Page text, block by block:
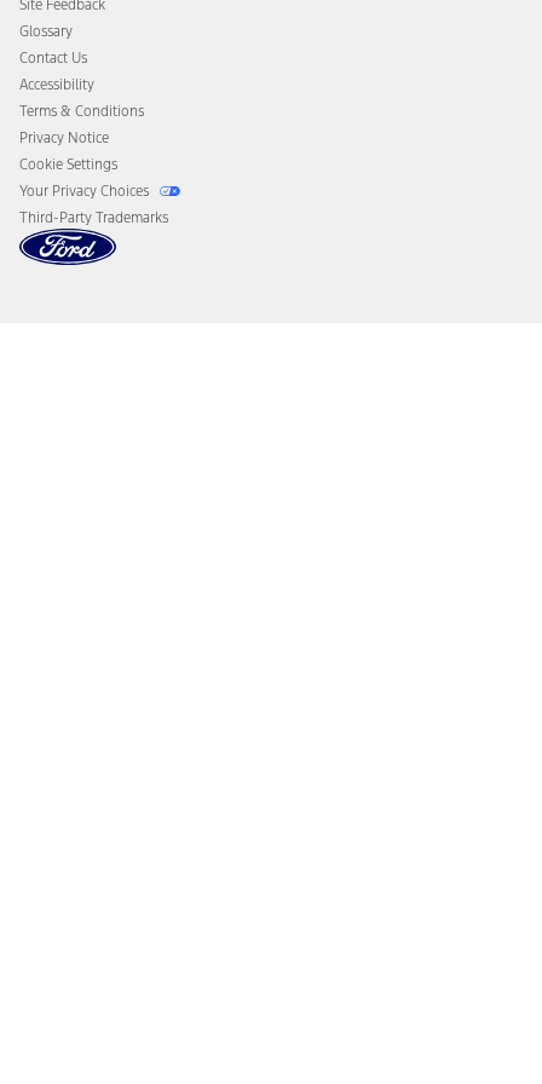
Disconnect Remote Vehicle Access
Site Feedback
Glossary
Contact Us
Accessibility
Terms & Conditions
Privacy Notice
Cookie Settings
Your Privacy Choices
Third-Party Trademarks